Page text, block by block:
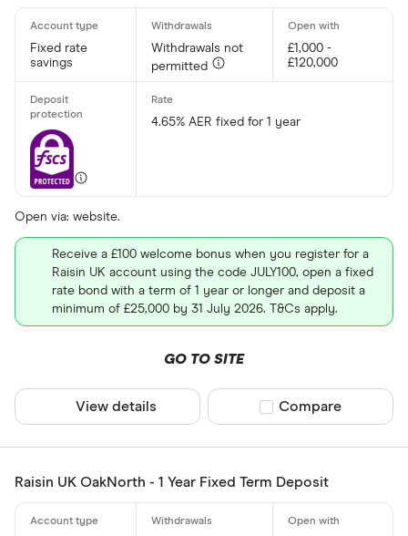
Fixed rate
savings
Withdrawals not
permitted
£1,000 -
£120,000
4.65% AER fixed for 1 year
Receive a £100 welcome bonus when you register for a
Raisin UK account using the code JULY100, open a fixed
rate bond with a term of 1 year or longer and deposit a
minimum of £25,000 by 31 July 2026. T&Cs apply.
Open via: website.
GO TO SITE
View details Compare product
Compare
Raisin UK OakNorth - 1 Year Fixed Term Deposit